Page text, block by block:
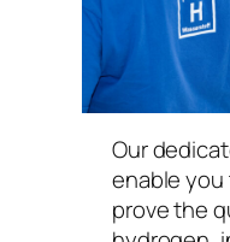
Our
enable
prove the